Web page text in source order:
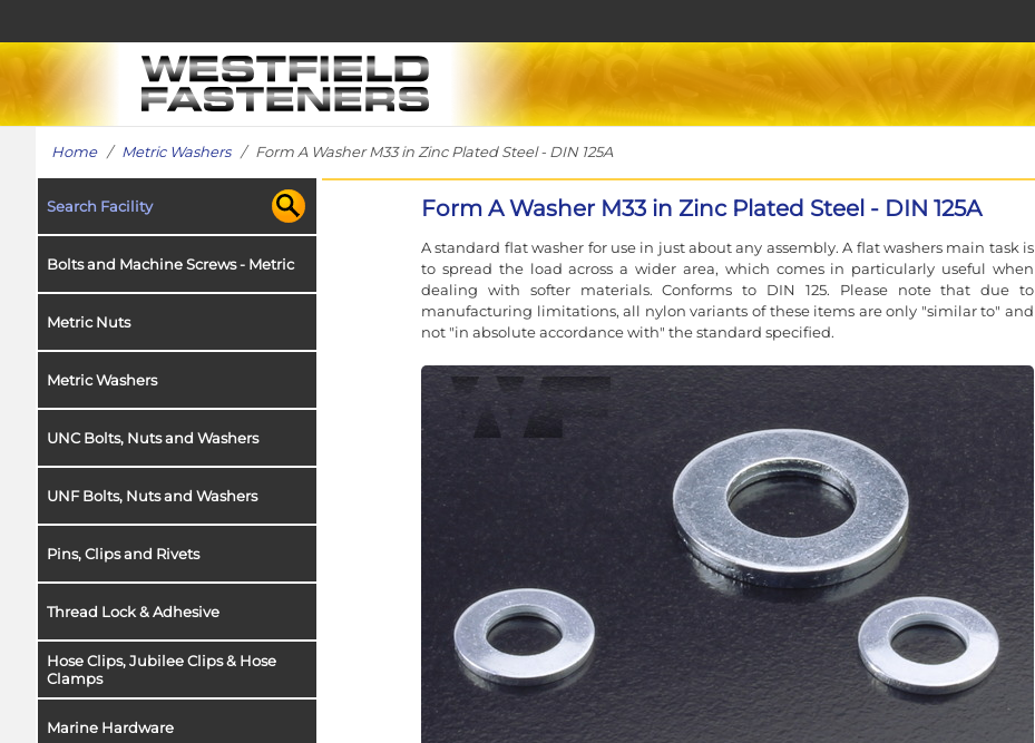
Home/ Metric Washers/ Form A Washer M33 in Zinc Plated Steel - DIN 125A
Search Facility
Bolts and Machine Screws - Metric
Metric Nuts
Metric Washers
UNC Bolts, Nuts and Washers
UNF Bolts, Nuts and Washers
Pins, Clips and Rivets
Thread Lock & Adhesive
Hose Clips, Jubilee Clips & Hose
Clamps
Marine Hardware
Form A Washer M33 in Zinc Plated Steel - DIN 125A
A standard flat washer for use in just about any assembly. A flat washers main task is
to spread the load across a wider area, which comes in particularly useful when
dealing with softer materials. Conforms to DIN 125. Please note that due to
manufacturing limitations, all nylon variants of these items are only "similar to" and
not "in absolute accordance with" the standard specified.